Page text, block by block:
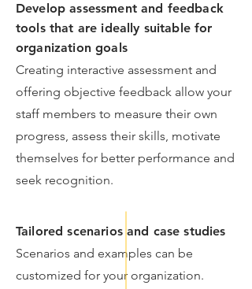
Develop assessment and feedback
tools that are ideally suitable for
organization goals
​Creating interactive assessment and
offering objective feedback allow your
staff members to measure their own
progress, assess their skills, motivate
themselves for better performance and
seek recognition.
Tailored scenarios and case studies
Scenarios and examples can be
customized for your organization.